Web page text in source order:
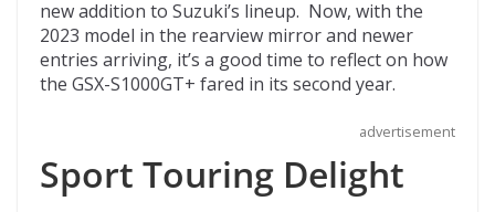
new addition to Suzuki’s lineup. Now, with the
2023 model in the rearview mirror and newer
entries arriving, it’s a good time to reflect on how
the GSX-S1000GT+ fared in its second year.
advertisement
Sport Touring Delight